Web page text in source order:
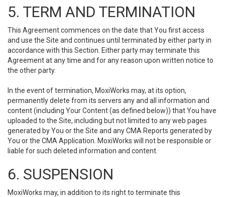
5. TERM AND TERMINATION
This Agreement commences on the date that You first access
and use the Site and continues until terminated by either party in
accordance with this Section. Either party may terminate this
Agreement at any time and for any reason upon written notice to
the other party.
In the event of termination, MoxiWorks may, at its option,
permanently delete from its servers any and all information and
content (including Your Content (as defined below)) that You have
uploaded to the Site, including but not limited to any web pages
generated by You or the Site and any CMA Reports generated by
You or the CMA Application. MoxiWorks will not be responsible or
liable for such deleted information and content.
6. SUSPENSION
MoxiWorks may, in addition to its right to terminate this